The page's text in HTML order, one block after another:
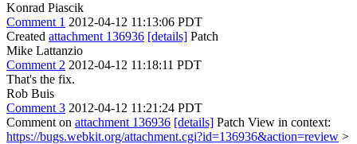
Konrad Piascik
Comment 1 2012-04-12 11:13:06 PDT
Created attachment 136936 [details] Patch
Mike Lattanzio
Comment 2 2012-04-12 11:18:11 PDT
That's the fix.
Rob Buis
Comment 3 2012-04-12 11:21:24 PDT
Comment on attachment 136936 [details] Patch View in context:
https://bugs.webkit.org/attachment.cgi?id=136936&action=review >